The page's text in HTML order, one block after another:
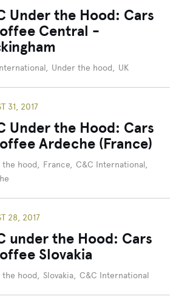
Under the Hood: Cars
Central -
, Under the hood, UK
31, 2017
Under the Hood: Cars
Ardeche (France)
the hood, France, C&C International,
28, 2017
under the Hood: Cars
Slovakia
the hood, Slovakia, C&C International